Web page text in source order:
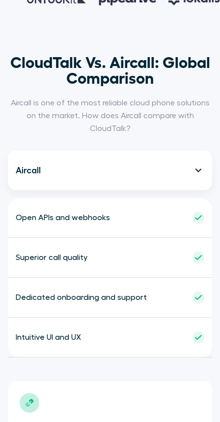
CloudTalk Vs. Aircall: Global
Comparison
Aircall is one of the most reliable cloud phone solutions
on the market. How does Aircall compare with
CloudTalk?
Aircall
Open APIs and webhooks
Superior call quality
Dedicated onboarding and support
Intuitive UI and UX